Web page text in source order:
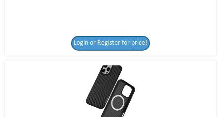
Login or Register for price!